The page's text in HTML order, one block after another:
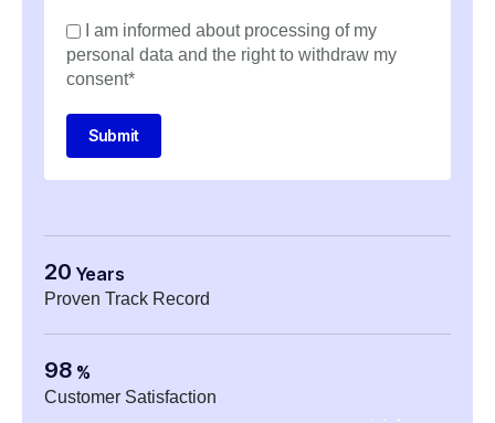
I am informed about processing of my
personal data and the right to withdraw my
consent*
Submit
20 Years
Proven Track Record
98 %
Customer Satisfaction